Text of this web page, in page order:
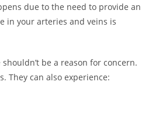
due to the need to provide an
in your arteries and veins is
be a reason for concern.
They can also experience: